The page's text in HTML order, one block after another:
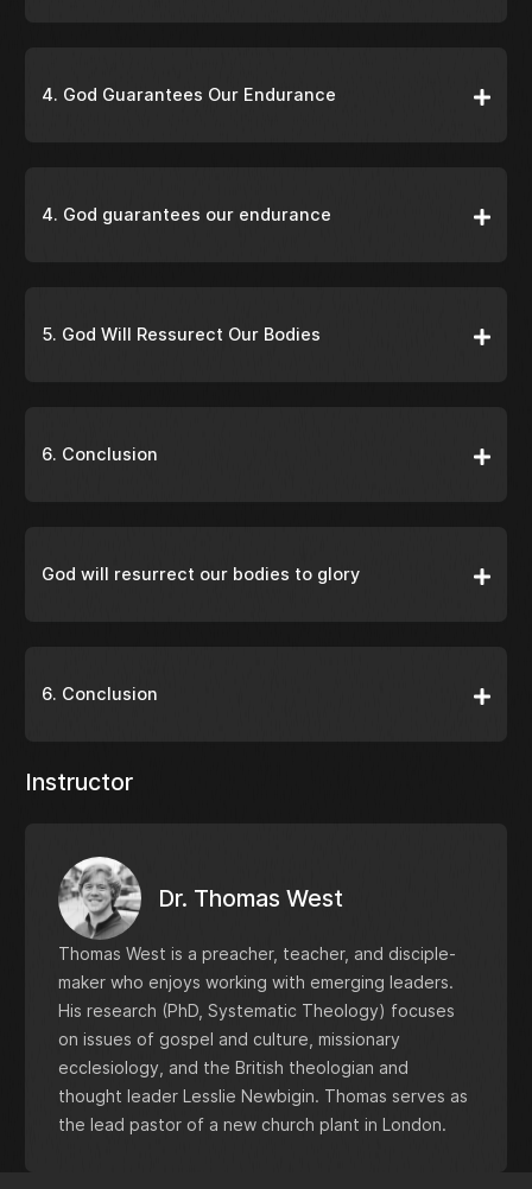
4. God Guarantees Our Endurance
4. God guarantees our endurance
5. God Will Ressurect Our Bodies
6. Conclusion
God will resurrect our bodies to glory
6. Conclusion
Instructor
Dr. Thomas West
Thomas West is a preacher, teacher, and disciple-
maker who enjoys working with emerging leaders.
His research (PhD, Systematic Theology) focuses
on issues of gospel and culture, missionary
ecclesiology, and the British theologian and
thought leader Lesslie Newbigin. Thomas serves as
the lead pastor of a new church plant in London.